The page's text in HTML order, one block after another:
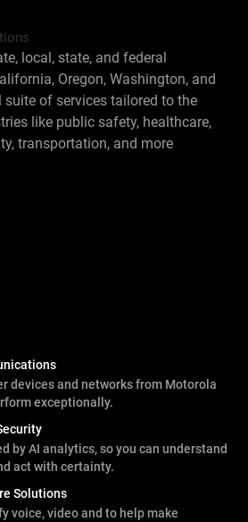
local, state, and federal
Oregon, Washington, and
of services tailored to the
like public safety, healthcare,
transportation, and more
devices and networks from Motorola
exceptionally.
by AI analytics, so you can understand
act with certainty.
Solutions
voice, video and to help make